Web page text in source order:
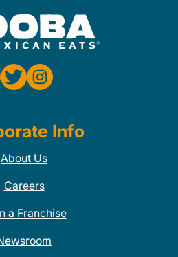
Info
About Us
Careers
a Franchise